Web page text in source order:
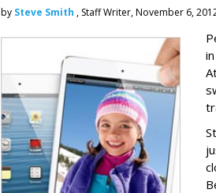
by Steve Smith , Staff Writer, November 6,